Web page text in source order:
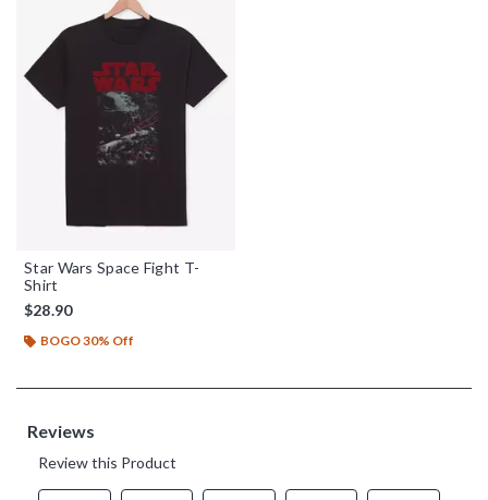
Star Wars Space Fight T-
Shirt
$28.90
BOGO 30% Off